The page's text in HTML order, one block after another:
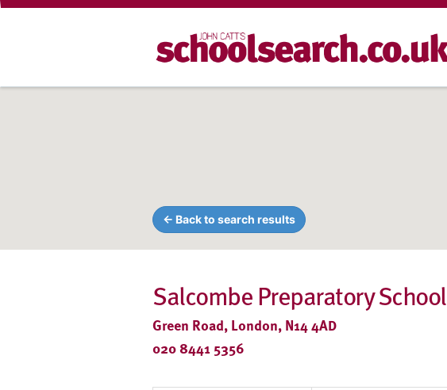
← Back to search results
Salcombe Preparatory School
Green Road, London, N14 4AD
020 8441 5356